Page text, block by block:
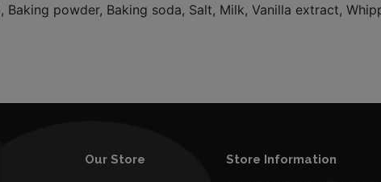
powder, Baking soda, Salt, Milk, Vanilla extract,
Our Store
Store Information